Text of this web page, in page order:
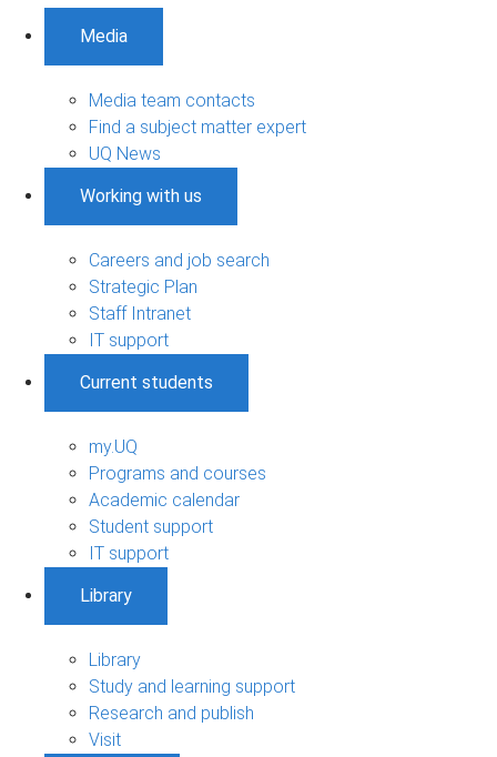
Media
Media team contacts
Find a subject matter expert
UQ News
Working with us
Careers and job search
Strategic Plan
Staff Intranet
IT support
Current students
my.UQ
Programs and courses
Academic calendar
Student support
IT support
Library
Library
Study and learning support
Research and publish
Visit